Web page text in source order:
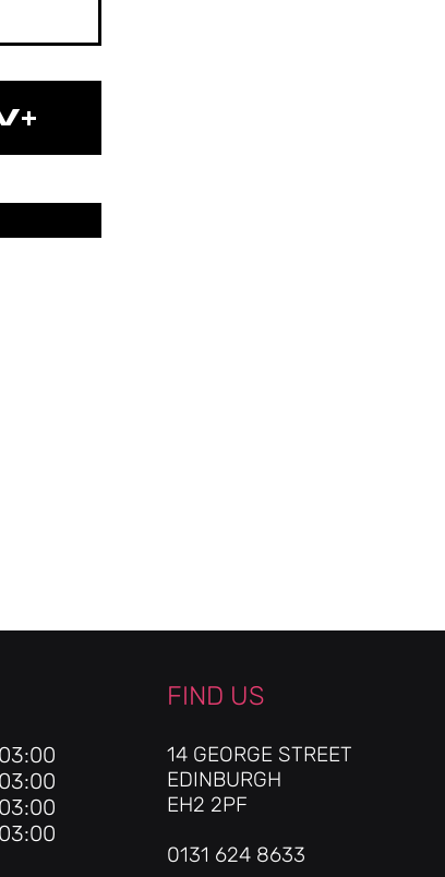
FIND US
14 GEORGE STREET
EDINBURGH
EH2 2PF
0131 624 8633